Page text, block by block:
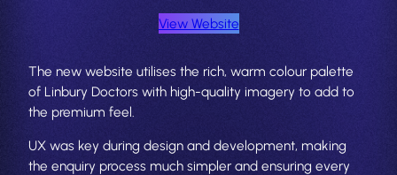
View Website
The new website utilises the rich, warm colour palette
of Linbury Doctors with high-quality imagery to add to
the premium feel.
UX was key during design and development, making
the enquiry process much simpler and ensuring every